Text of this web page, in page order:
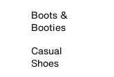
Boots &
Booties
Casual
Shoes